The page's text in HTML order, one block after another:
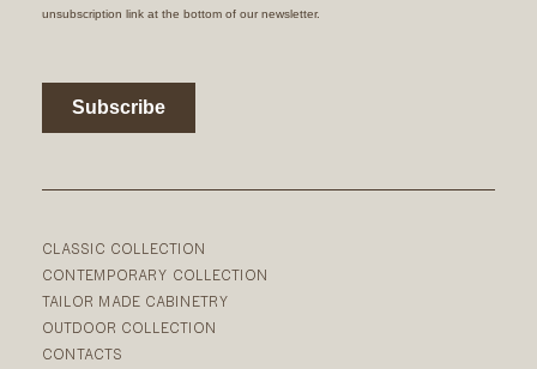
CLASSIC COLLECTION
CONTEMPORARY COLLECTION
TAILOR MADE CABINETRY
OUTDOOR COLLECTION
CONTACTS